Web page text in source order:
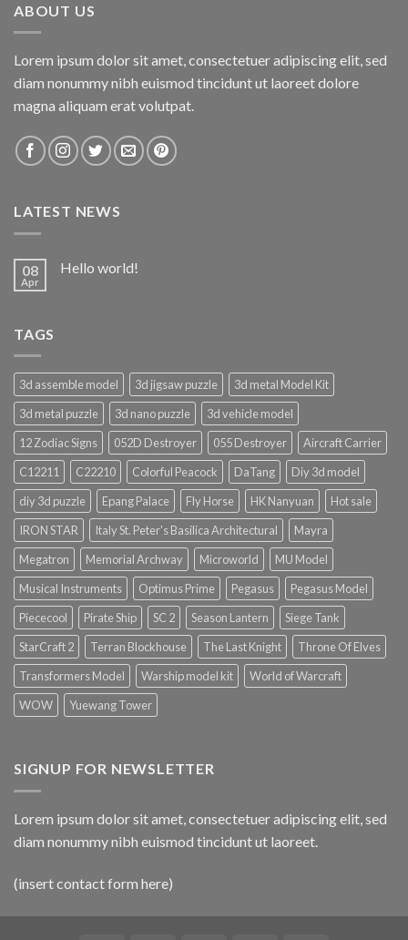
ABOUT US
Lorem ipsum dolor sit amet, consectetuer adipiscing elit, sed
diam nonummy nibh euismod tincidunt ut laoreet dolore
magna aliquam erat volutpat.
LATEST NEWS
08
Apr
Hello world!
TAGS
3d assemble model 3d jigsaw puzzle
3d metal Model Kit
3d metal puzzle
3d nano puzzle
3d vehicle model
12 Zodiac Signs
052D Destroyer 055 Destroyer
Aircraft Carrier
C12211
C22210 Colorful Peacock DaTang
Diy 3d model
diy 3d puzzle
Epang Palace Fly Horse HK Nanyuan
Hot sale
IRON STAR
Italy St. Peter's Basilica Architectural
Mayra
Megatron
Memorial Archway Microworld
MU Model
Musical Instruments
Optimus Prime Pegasus
Pegasus Model
Piececool
Pirate Ship SC 2 Season Lantern
Siege Tank
StarCraft 2
Terran Blockhouse The Last Knight
Throne Of Elves
Transformers Model
Warship model kit
World of Warcraft
WOW
Yuewang Tower
SIGNUP FOR NEWSLETTER
Lorem ipsum dolor sit amet, consectetuer adipiscing elit, sed
diam nonummy nibh euismod tincidunt ut laoreet.
(insert contact form here)